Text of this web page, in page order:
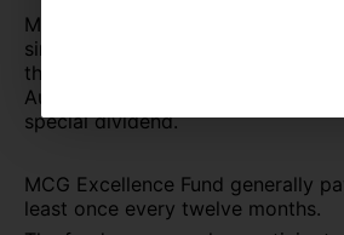
MCG Excellence Fund has paid
since its establishment more than
the cumulative dividend rate has
August 2020, we completed the
special dividend.
MCG Excellence Fund generally
least once every twelve months.